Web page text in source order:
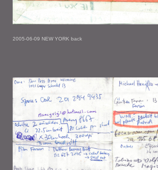
2005-06-09 NEW YORK back